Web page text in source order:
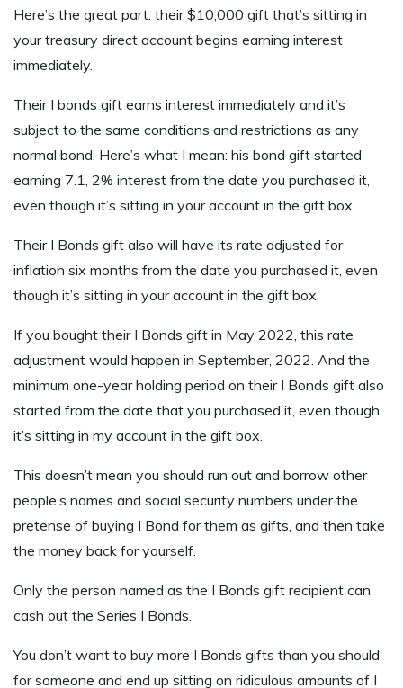
Here’s the great part: their $10,000 gift that’s sitting in
your treasury direct account begins earning interest
immediately.
Their I bonds gift earns interest immediately and it’s
subject to the same conditions and restrictions as any
normal bond. Here’s what I mean: his bond gift started
earning 7.1, 2% interest from the date you purchased it,
even though it’s sitting in your account in the gift box.
Their I Bonds gift also will have its rate adjusted for
inflation six months from the date you purchased it, even
though it’s sitting in your account in the gift box.
If you bought their I Bonds gift in May 2022, this rate
adjustment would happen in September, 2022. And the
minimum one-year holding period on their I Bonds gift also
started from the date that you purchased it, even though
it’s sitting in my account in the gift box.
This doesn’t mean you should run out and borrow other
people’s names and social security numbers under the
pretense of buying I Bond for them as gifts, and then take
the money back for yourself.
Only the person named as the I Bonds gift recipient can
cash out the Series I Bonds.
You don’t want to buy more I Bonds gifts than you should
for someone and end up sitting on ridiculous amounts of I